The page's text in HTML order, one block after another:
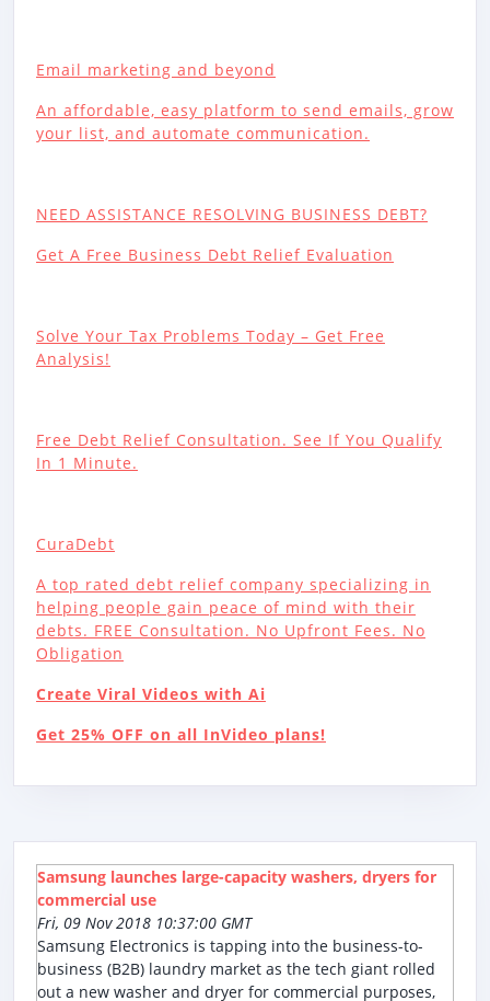
Email marketing and beyond
An affordable, easy platform to send emails, grow
your list, and automate communication.
NEED ASSISTANCE RESOLVING BUSINESS DEBT?
Get A Free Business Debt Relief Evaluation
Solve Your Tax Problems Today – Get Free
Analysis!
Free Debt Relief Consultation. See If You Qualify
In 1 Minute.
CuraDebt
A top rated debt relief company specializing in
helping people gain peace of mind with their
debts. FREE Consultation. No Upfront Fees. No
Obligation
Create Viral Videos with Ai
Get 25% OFF on all InVideo plans!
Samsung launches large-capacity washers, dryers for
commercial use
Fri, 09 Nov 2018 10:37:00 GMT
Samsung Electronics is tapping into the business-to-
business (B2B) laundry market as the tech giant rolled
out a new washer and dryer for commercial purposes,